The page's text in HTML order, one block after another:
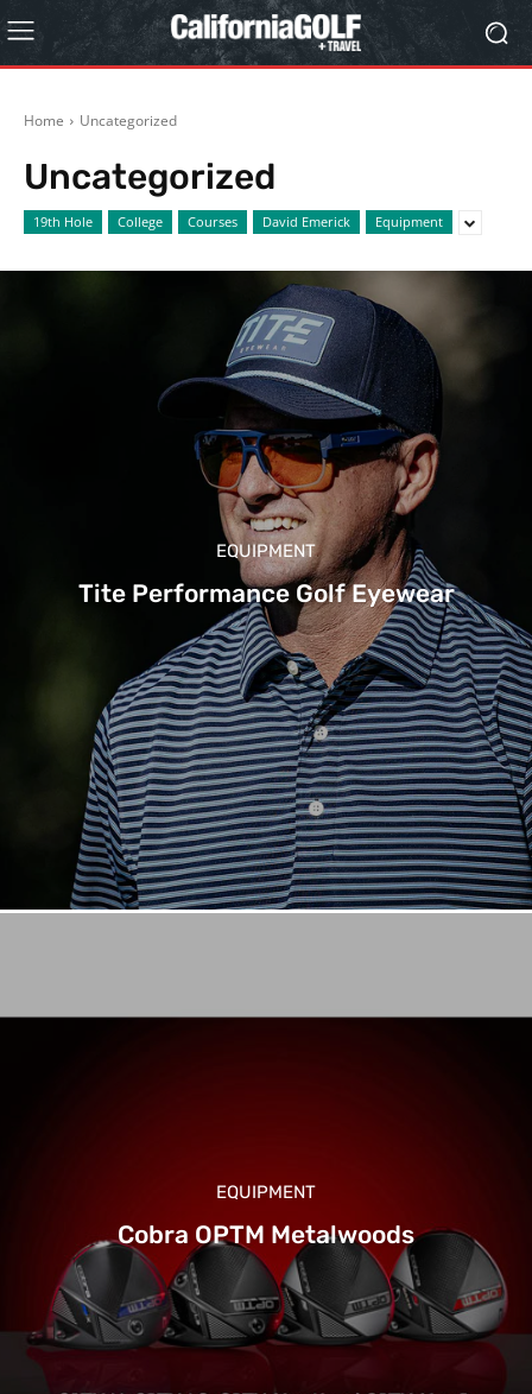
Home Uncategorized
Uncategorized
19th Hole College Courses David Emerick Equipment
EQUIPMENT
Tite Performance Golf Eyewear
EQUIPMENT
Cobra OPTM Metalwoods